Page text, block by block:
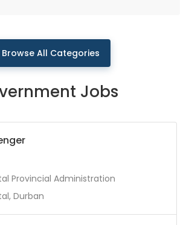
Browse All Categories
Jobs
Provincial Administration
Durban